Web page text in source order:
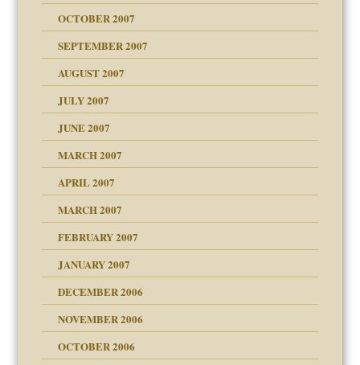
up for adult
Leads to Abuse
OCTOBER 2007
SEPTEMBER 2007
AUGUST 2007
JULY 2007
JUNE 2007
MARCH 2007
APRIL 2007
MARCH 2007
talks cause
FEBRUARY 2007
JANUARY 2007
DECEMBER 2006
NOVEMBER 2006
OCTOBER 2006